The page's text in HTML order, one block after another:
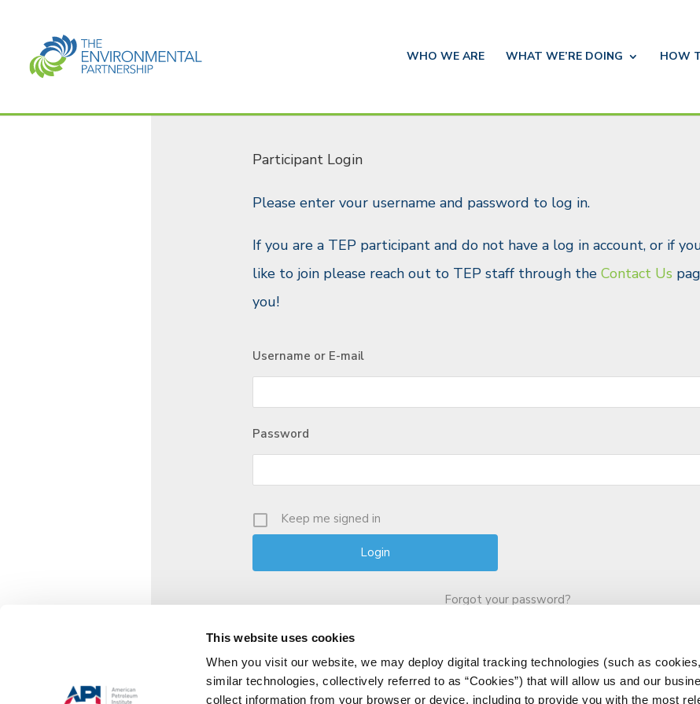
This website uses cookies
When you visit our website, we may deploy digital tracking technologies (such as
similar technologies, collectively referred to as “Cookies”) that will allow us and our
collect information from your browser or device, including to provide you with the most
WHO WE ARE WHAT WE’RE DOING HOW
Participant Login
Please enter vour username and password to log in.
If you are a TEP participant and do not have a log in account, or if
like to join please reach out to TEP staff through the Contact Us
you!
Username or E-mail
Password
Keep me signed in
Forgot your password?